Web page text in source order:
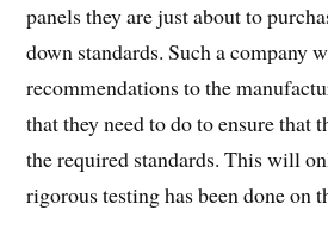
panels they are just about to
down standards. Such a company
recommendations to the
that they need to do to ensure that
the required standards. This will
rigorous testing has been done on